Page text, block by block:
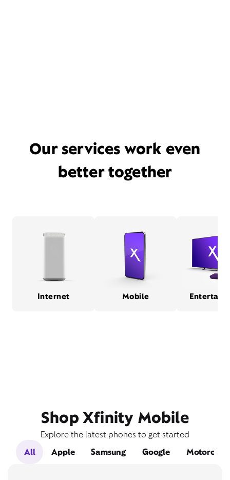
Our services work even
better together
Internet Mobile
Shop Xfinity Mobile
Explore the latest phones to get started
All
Apple Samsung Google Motorola